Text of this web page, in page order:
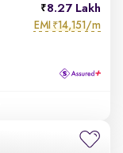
8.27 Lakh
EMI ₹14,151/m